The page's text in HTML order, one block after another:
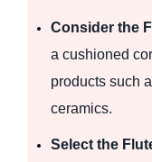
Consider the
a cushioned
products such
ceramics.
Select the